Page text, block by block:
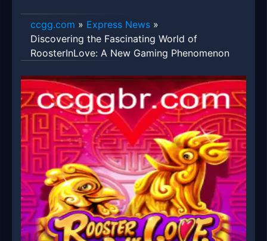
ccgg.com » Express News »
Discovering the Fascinating World of
RoosterInLove: A New Gaming Phenomenon